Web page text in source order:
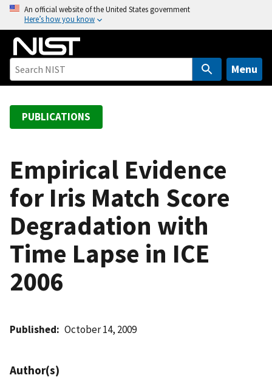
o
An official website of the United States government
Here’s how you know
Menu
PUBLICATIONS
Empirical Evidence
for Iris Match Score
Degradation with
Time Lapse in ICE
2006
Published October 14, 2009
Author(s)